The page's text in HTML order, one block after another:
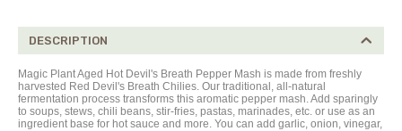
DESCRIPTION
Magic Plant Aged Hot Devil's Breath Pepper Mash is made from freshly
harvested Red Devil's Breath Chilies. Our traditional, all-natural
fermentation process transforms this aromatic pepper mash. Add sparingly
to soups, stews, chili beans, stir-fries, pastas, marinades, etc. or use as an
ingredient base for hot sauce and more. You can add garlic, onion, vinegar,